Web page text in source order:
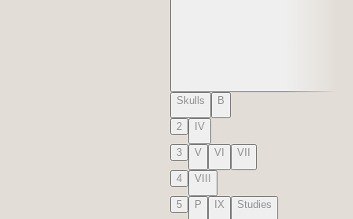
Skulls B
2 IV
3 V VI VII
4 VIII
5 P IX Studies